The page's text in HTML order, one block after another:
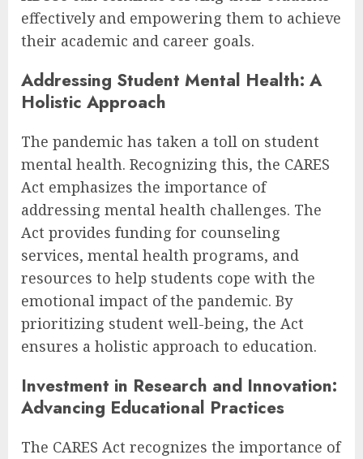
effectively and empowering them to achieve
their academic and career goals.
Addressing Student Mental Health: A
Holistic Approach
The pandemic has taken a toll on student
mental health. Recognizing this, the CARES
Act emphasizes the importance of
addressing mental health challenges. The
Act provides funding for counseling
services, mental health programs, and
resources to help students cope with the
emotional impact of the pandemic. By
prioritizing student well-being, the Act
ensures a holistic approach to education.
Investment in Research and Innovation:
Advancing Educational Practices
The CARES Act recognizes the importance of